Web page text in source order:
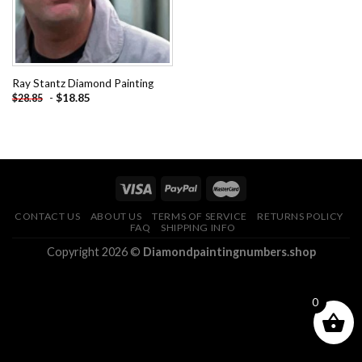
Ray Stantz Diamond Painting
$28.85 - $18.85
CONTACT US ABOUT US TERMS OF SERVICE
RETURNS POLICY
FAQ
SHIPPING INFO
Copyright 2026 © Diamondpaintingnumbers.shop
0